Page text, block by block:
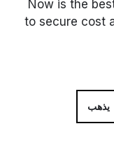
Now is the
to secure cost